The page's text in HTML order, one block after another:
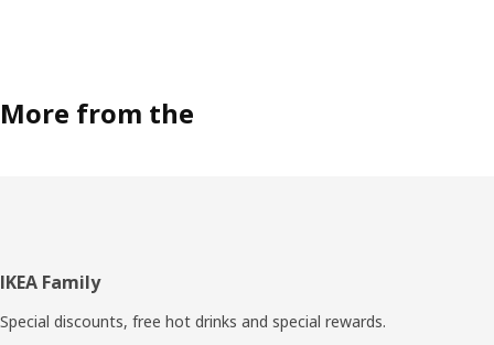
More from the
Footer
IKEA Family
Special discounts, free hot drinks and special rewards.